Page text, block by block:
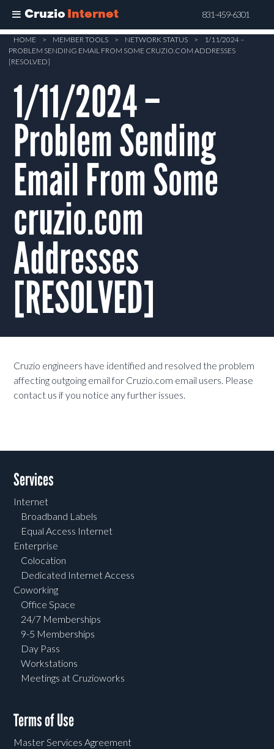
Cruzio Internet 831-459-6301
Skip
main
content
HOME > MEMBER TOOLS > NETWORK STATUS >
1/11/2024 –
PROBLEM SENDING EMAIL FROM SOME CRUZIO.COM ADDRESSES
[RESOLVED]
1/11/2024 –
Problem Sending
Email From Some
cruzio.com
Addresses
[RESOLVED]
Cruzio engineers have identified and resolved the problem
affecting outgoing email for Cruzio.com email users. Please
contact us if you notice any further issues.
Services
Internet
Broadband Labels
Equal Access Internet
Enterprise
Colocation
Dedicated Internet Access
Coworking
Office Space
24/7 Memberships
9-5 Memberships
Day Pass
Workstations
Meetings at Cruzioworks
Terms of Use
Master Services Agreement